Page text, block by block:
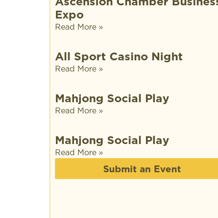
Expo
Read More »
All Sport Casino Night
Read More »
Mahjong Social Play
Read More »
Mahjong Social Play
Read More »
Submit an Event